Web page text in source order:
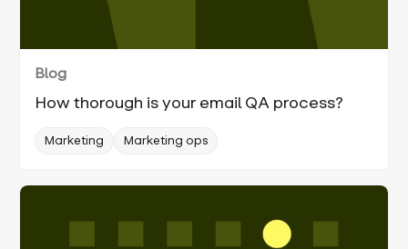
Blog
How thorough is your email QA process?
Marketing Marketing ops